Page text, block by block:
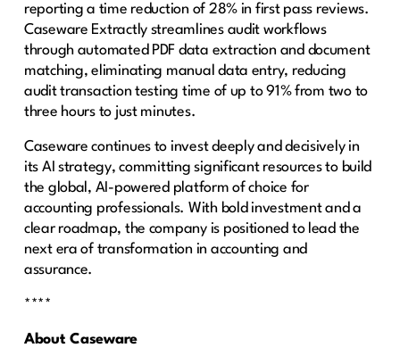
reporting a time reduction of 28% in first pass reviews.
Caseware Extractly streamlines audit workflows
through automated PDF data extraction and document
matching, eliminating manual data entry, reducing
audit transaction testing time of up to 91% from two to
three hours to just minutes.
Caseware continues to invest deeply and decisively in
its AI strategy, committing significant resources to build
the global, AI-powered platform of choice for
accounting professionals. With bold investment and a
clear roadmap, the company is positioned to lead the
next era of transformation in accounting and
assurance.
****
About Caseware